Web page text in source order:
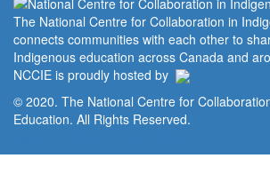
The National Centre for Collaboration in
connects communities with each other to
Indigenous education across Canada and
NCCIE is proudly hosted by
© 2020. The National Centre for
Education. All Rights Reserved.